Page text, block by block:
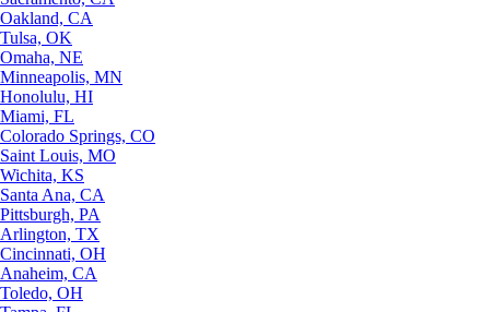
Oakland, CA
Tulsa, OK
Omaha, NE
Minneapolis, MN
Honolulu, HI
Miami, FL
Colorado Springs, CO
Saint Louis, MO
Wichita, KS
Santa Ana, CA
Pittsburgh, PA
Arlington, TX
Cincinnati, OH
Anaheim, CA
Toledo, OH